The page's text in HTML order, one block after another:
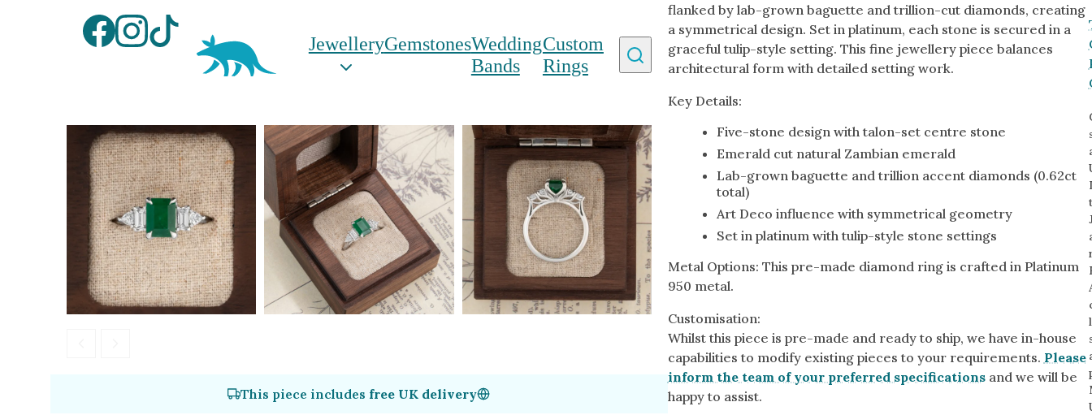
Aardvark Jewellery Homepage
JewelleryGemstonesWedding
Bands
Custom
Rings
Diamond
Ruby
Emerald
Sapphire
Aquamarine
Moonstone
Moissanite
Rings
Necklaces
Earrings
View All Products
Grey Gold
Green Gold
Yellow Gold
Rose Gold
White Gold
Platinum
Trilogy
Antique
Asymmetric
Art Deco
Halo
This piece includes free UK delivery
flanked by lab-grown baguette and trillion-cut diamonds, creating
a symmetrical design. Set in platinum, each stone is secured in a
graceful tulip-style setting. This fine jewellery piece balances
architectural form with detailed setting work.
Key Details:
Five-stone design with talon-set centre stone
Emerald cut natural Zambian emerald
Lab-grown baguette and trillion accent diamonds (0.62ct
total)
Art Deco influence with symmetrical geometry
Set in platinum with tulip-style stone settings
Metal Options: This pre-made diamond ring is crafted in Platinum
950 metal.
Customisation:
Whilst this piece is pre-made and ready to ship, we have in-house
capabilities to modify existing pieces to your requirements. Please
inform the team of your preferred specifications and we will be
happy to assist.